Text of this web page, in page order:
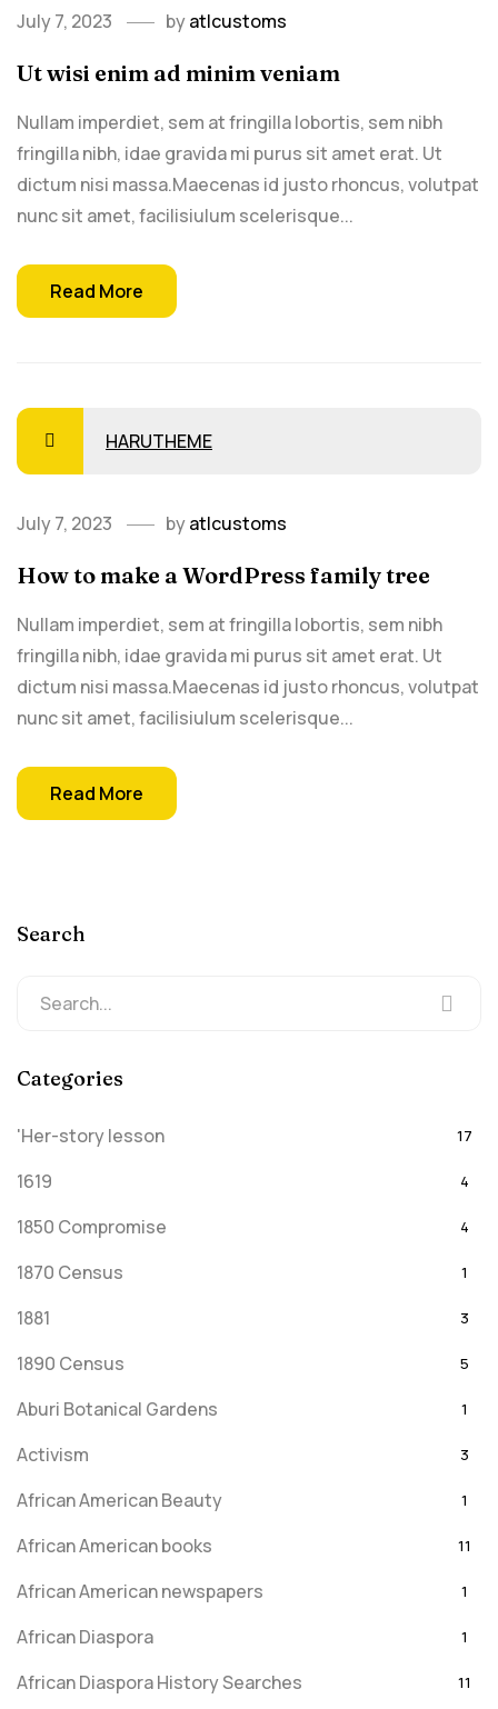
July 7, 2023 byatlcustoms
Ut wisi enim ad minim veniam
Nullam imperdiet, sem at fringilla lobortis, sem nibh
fringilla nibh, idae gravida mi purus sit amet erat. Ut
dictum nisi massa.Maecenas id justo rhoncus, volutpat
nunc sit amet, facilisiulum scelerisque...
Read More
HARUTHEME
July 7, 2023 byatlcustoms
How to make a WordPress family tree
Nullam imperdiet, sem at fringilla lobortis, sem nibh
fringilla nibh, idae gravida mi purus sit amet erat. Ut
dictum nisi massa.Maecenas id justo rhoncus, volutpat
nunc sit amet, facilisiulum scelerisque...
Read More
Search
Categories
'Her-story lesson 17
1619 4
1850 Compromise 4
1870 Census 1
1881 3
1890 Census 5
Aburi Botanical Gardens 1
Activism 3
African American Beauty 1
African American books 11
African American newspapers 1
African Diaspora 1
African Diaspora History Searches 11